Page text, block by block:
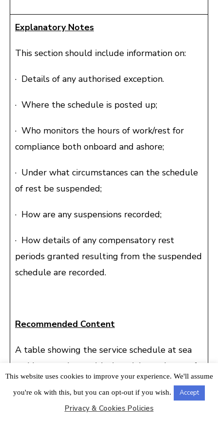
Explanatory Notes
This section should include information on:
· Details of any authorised exception.
· Where the schedule is posted up;
· Who monitors the hours of work/rest for
compliance both onboard and ashore;
· Under what circumstances can the schedule
of rest be suspended;
· How are any suspensions recorded;
· How details of any compensatory rest
periods granted resulting from the suspended
schedule are recorded.
Recommended Content
A table showing the service schedule at sea
and in port, along with the minimum hours of
rest required to be observed on the vessel, is
posted on the Official noticeboard.
This website uses cookies to improve your experience. We'll assume
you're ok with this, but you can opt-out if you wish. Accept
Privacy & Cookies Policies